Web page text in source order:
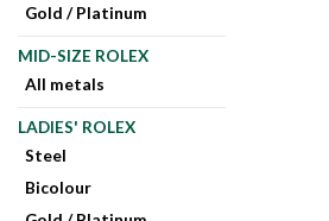
Gold / Platinum
MID-SIZE ROLEX
All metals
LADIES' ROLEX
Steel
Bicolour